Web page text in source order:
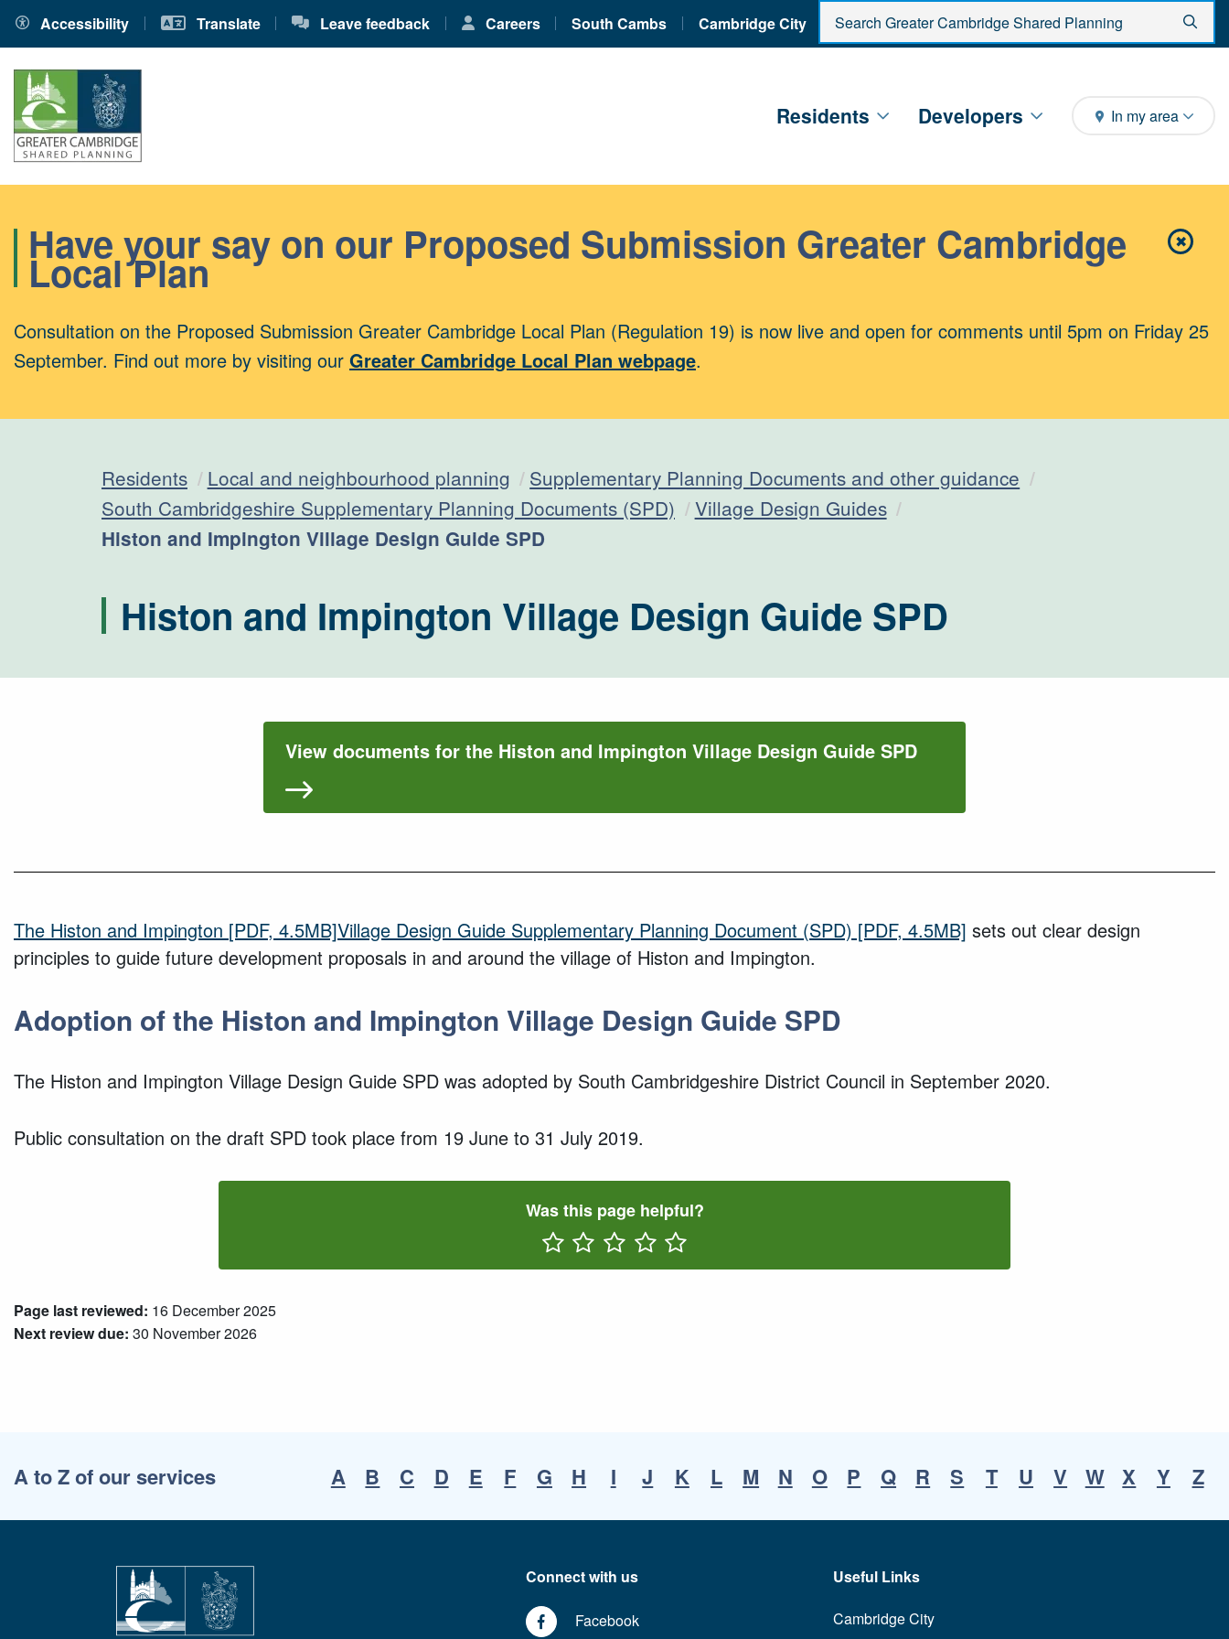
Accessibility Translate Leave feedback Careers South Cambs Cambridge City
Enter search criteria
Residents Developers In my area
✖Close
Have your say on our Proposed Submission Greater Cambridge
Local Plan
Consultation on the Proposed Submission Greater Cambridge Local Plan (Regulation 19) is now live and open for comments until 5pm on Friday 25
September. Find out more by visiting our Greater Cambridge Local Plan webpage.
Residents Local and neighbourhood planning
Supplementary Planning Documents and other guidance
South Cambridgeshire Supplementary Planning Documents (SPD)
Village Design Guides
Current:
Histon and Impington Village Design Guide SPD
Histon and Impington Village Design Guide SPD
View documents for the Histon and Impington Village Design Guide SPD
The Histon and Impington [PDF, 4.5MB]Village Design Guide Supplementary Planning Document (SPD) [PDF, 4.5MB] sets out clear design
principles to guide future development proposals in and around the village of Histon and Impington.
Adoption ofthe Histon and Impington Village Design Guide SPD
The Histon and Impington Village Design Guide SPD was adopted by South Cambridgeshire District Council in September 2020.
Public consultation on the draft SPD took place from 19 June to 31 July 2019.
Was this page helpful?
Page last reviewed: 16 December 2025
Next review due: 30 November 2026
A to Z of our services A B C D E F G H I J K L M N O P Q R S T U V W X Y Z
Connect with us
Facebook
Useful Links
Cambridge City